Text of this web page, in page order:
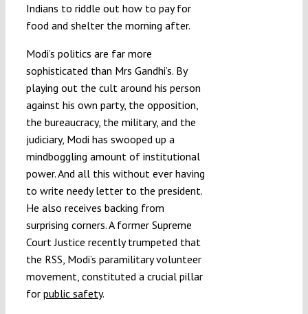
Indians to riddle out how to pay for
food and shelter the morning after.
Modi’s politics are far more
sophisticated than Mrs Gandhi’s. By
playing out the cult around his person
against his own party, the opposition,
the bureaucracy, the military, and the
judiciary, Modi has swooped up a
mindboggling amount of institutional
power. And all this without ever having
to write needy letter to the president.
He also receives backing from
surprising corners. A former Supreme
Court Justice recently trumpeted that
the RSS, Modi’s paramilitary volunteer
movement, constituted a crucial pillar
for public safety.